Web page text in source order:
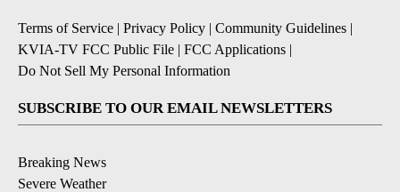
Terms of Service | Privacy Policy | Community Guidelines |
KVIA-TV FCC Public File | FCC Applications |
Do Not Sell My Personal Information
SUBSCRIBE TO OUR EMAIL NEWSLETTERS
Breaking News
Severe Weather